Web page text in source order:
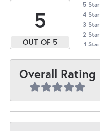
5
OUT OF 5
5 Star
4 Star
3 Star
2 Star
1 Star
Overall Rating